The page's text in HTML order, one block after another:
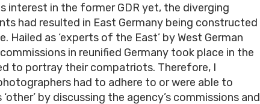
interest in the former GDR yet, the diverging
had resulted in East Germany being constructed
Hailed as ‘experts of the East’ by West German
in reunified Germany took place in the
to portray their compatriots. Therefore, I
had to adhere to or were able to
by discussing the agency’s commissions and